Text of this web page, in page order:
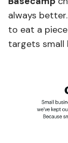
always
to eat a
targets small